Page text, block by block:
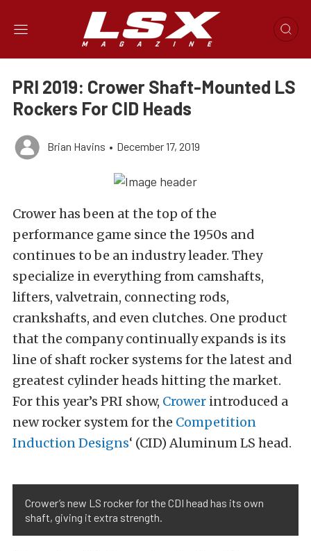
PRI 2019: Crower Shaft-Mounted LS
Rockers For CID Heads
Brian Havins • December 17, 2019
Crower has been at the top of the
performance game since the 1950s and
continues to be an industry leader. They
specialize in everything from camshafts,
lifters, valvetrain, connecting rods,
crankshafts, and even clutches. One product
that the company continually expands is its
line of shaft rocker systems for the latest and
greatest cylinder heads hitting the market.
For this year’s PRI show, Crower introduced a
new rocker system for the Competition
Induction Designs‘ (CID) Aluminum LS head.
Crower’s new LS rocker for the CDI head has its own
shaft, giving it extra strength.